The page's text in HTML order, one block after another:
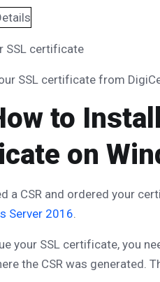
SSL certificate
SSL certificate from
to
on
a CSR and ordered your
Server 2016.
your SSL certificate, you
the CSR was generated.